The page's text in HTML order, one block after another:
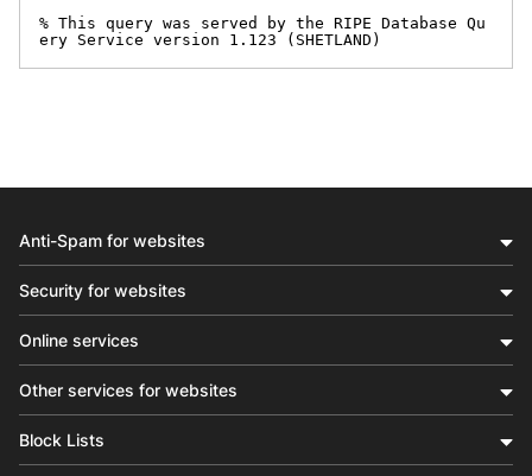
% This query was served by the RIPE Database Qu
ery Service version 1.123 (SHETLAND)
Anti-Spam for websites
Security for websites
Online services
Other services for websites
Block Lists